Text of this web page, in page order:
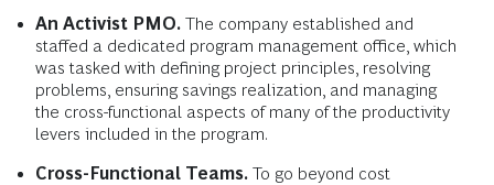
An Activist PMO. The company established and
staffed a dedicated program management office, which
was tasked with defining project principles, resolving
problems, ensuring savings realization, and managing
the cross-functional aspects of many of the productivity
levers included in the program.
Cross-Functional Teams. To go beyond cost